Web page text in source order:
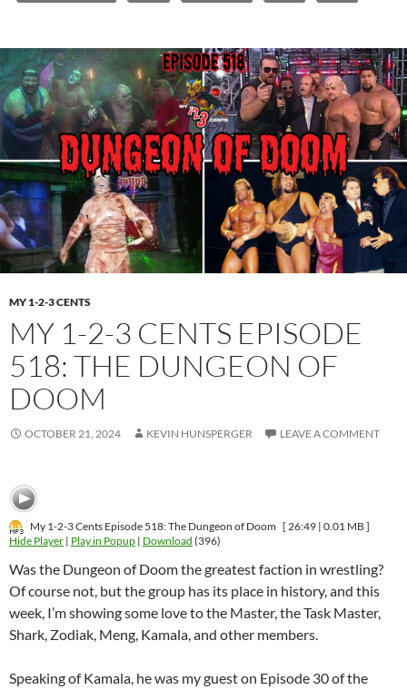
MY 1-2-3 CENTS
MY 1-2-3 CENTS EPISODE
518: THE DUNGEON OF
DOOM
OCTOBER 21, 2024 KEVIN HUNSPERGER LEAVE A COMMENT
My 1-2-3 Cents Episode 518: The Dungeon of Doom [ 26:49 | 0.01 MB ]
Hide Player | Play in Popup | Download (396)
Was the Dungeon of Doom the greatest faction in wrestling?
Of course not, but the group has its place in history, and this
week, I’m showing some love to the Master, the Task Master,
Shark, Zodiak, Meng, Kamala, and other members.
Speaking of Kamala, he was my guest on Episode 30 of the